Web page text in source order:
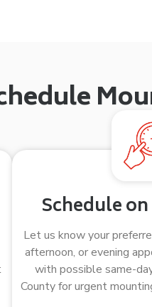
Schedule
Let us know your
afternoon, or evening
with possible same-
County for urgent